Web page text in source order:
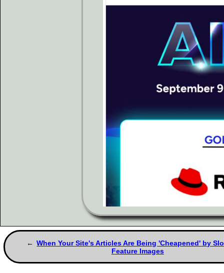
When Your Site's Articles Are Being 'Cheapened' by
Feature Images